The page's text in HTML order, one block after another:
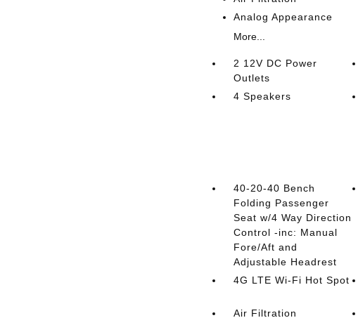
Analog Appearance
More...
2 12V DC Power
Outlets
4 Speakers
40-20-40 Bench
Folding Passenger
Seat w/4 Way Direction
Control -inc: Manual
Fore/Aft and
Adjustable Headrest
4G LTE Wi-Fi Hot Spot
Air Filtration